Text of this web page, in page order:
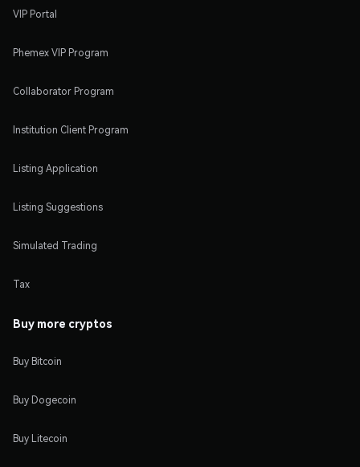
VIP Portal
Phemex VIP Program
Collaborator Program
Institution Client Program
Listing Application
Listing Suggestions
Simulated Trading
Tax
Buy more cryptos
Buy Bitcoin
Buy Dogecoin
Buy Litecoin